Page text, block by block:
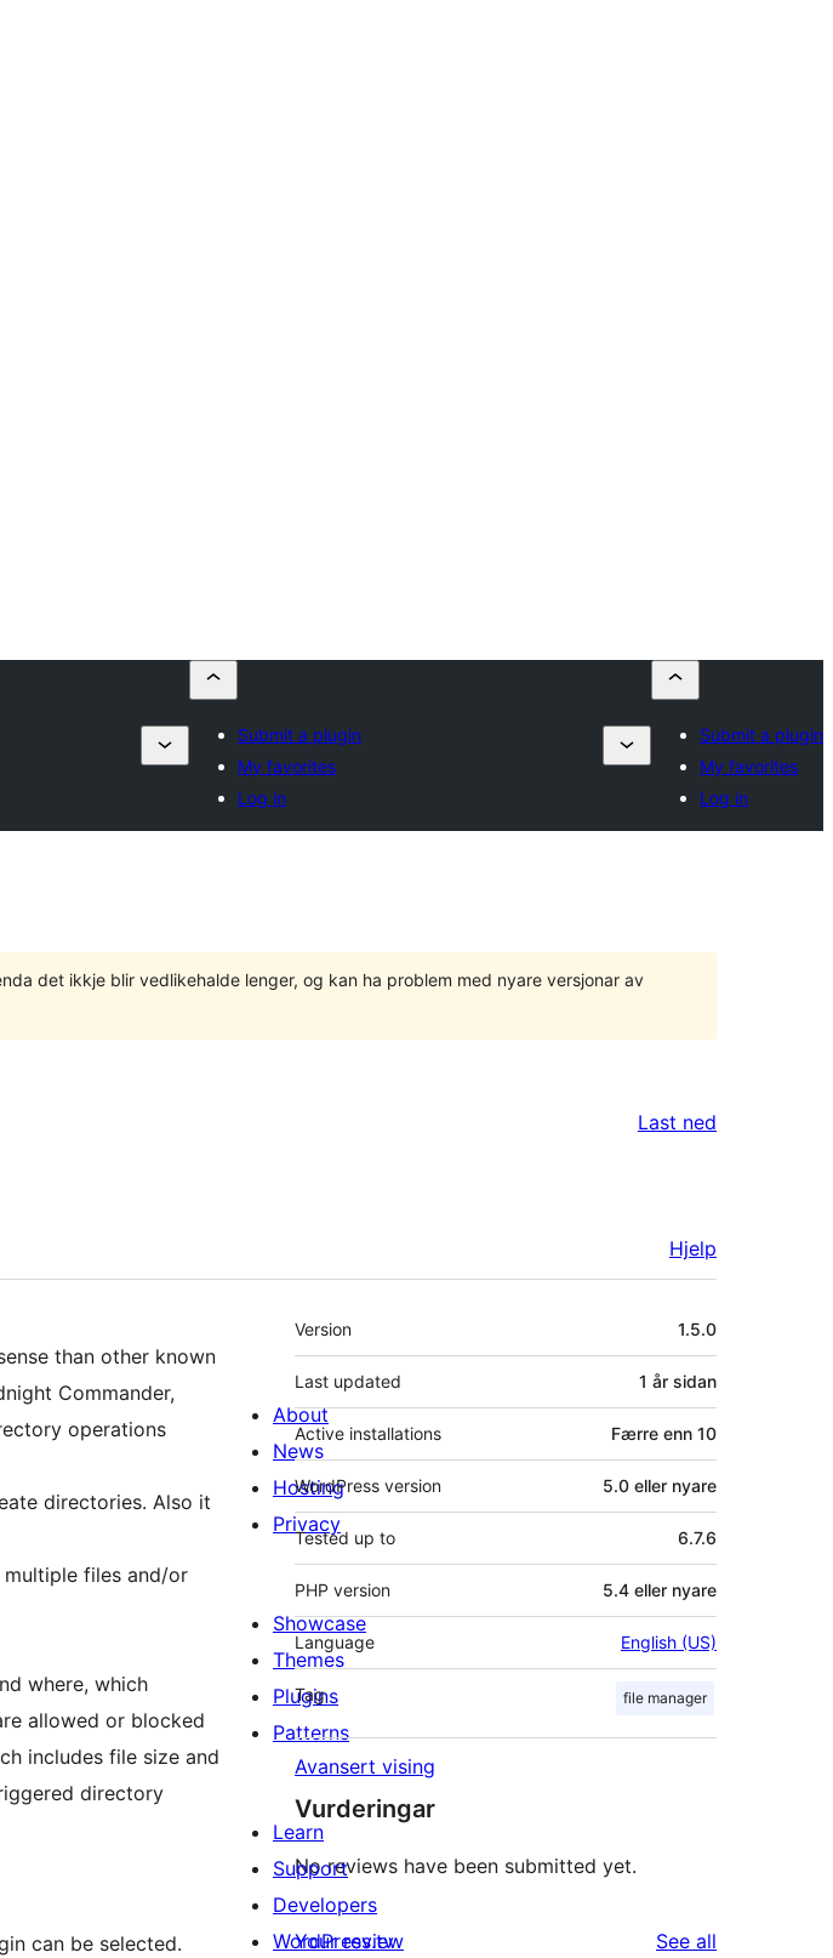
Submit a plugin
My favorites
Log in
Submit a plugin
My favorites
Log in
det ikkje blir vedlikehalde lenger, og kan ha problem med nyare versjonar av
Last ned
Hjelp
than other known
Commander,
operations
directories. Also it
files and/or
where, which
allowed or blocked
includes file size and
directory
can be selected.
Om
Version 1.5.0
Last updated 1 år sidan
Active installations Færre enn 10
WordPress version 5.0 eller nyare
Tested up to 6.7.6
PHP version 5.4 eller nyare
Language English (US)
Tag file manager
Avansert vising
Vurderingar
No reviews have been submitted yet.
Your review See all
About
News
Hosting
Privacy
Showcase
Themes
Plugins
Patterns
Learn
Support
Developers
WordPress.tv